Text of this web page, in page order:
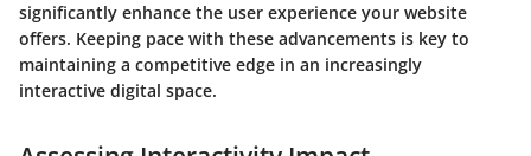
significantly enhance the user experience your website
offers. Keeping pace with these advancements is key to
maintaining a competitive edge in an increasingly
interactive digital space.